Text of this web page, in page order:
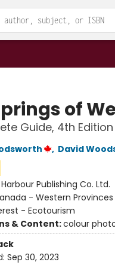
of
Guide, 4th Edition
, David
Harbour Publishing Co. Ltd.
- Western
- Ecotourism
& Content:colour
Sep 30, 2023